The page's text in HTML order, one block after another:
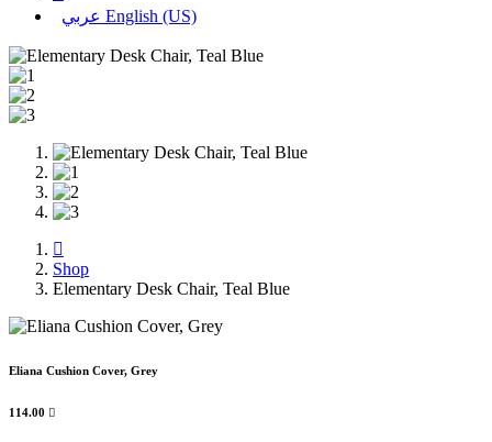
عربي English (US)
Shop
Elementary Desk Chair, Teal Blue
Eliana Cushion Cover, Grey
114.00 